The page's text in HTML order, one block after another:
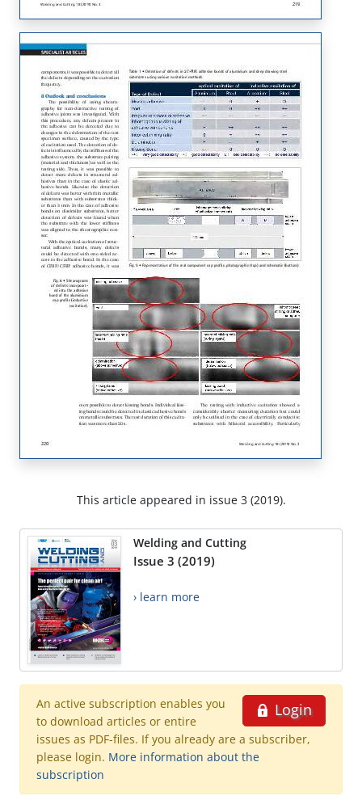
This article appeared in issue 3 (2019).
Welding and Cutting
Issue 3 (2019)
› learn more
Login
An active subscription enables you
to download articles or entire
issues as PDF-files. If you already are a subscriber,
please login. More information about the
subscription